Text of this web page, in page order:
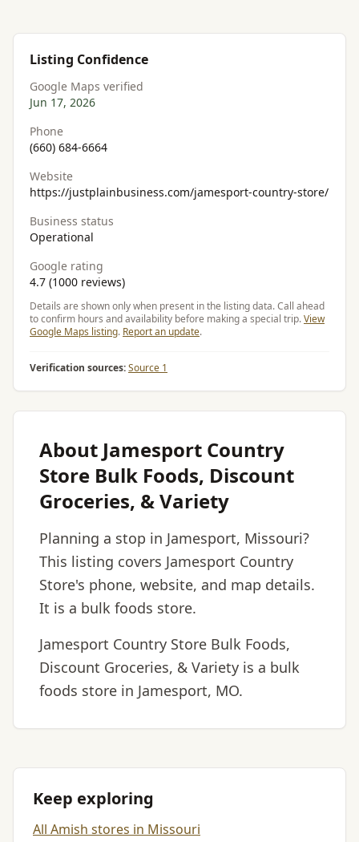
Listing Confidence
Google Maps verified
Jun 17, 2026
Phone
(660) 684-6664
Website
https://justplainbusiness.com/jamesport-country-store/
Business status
Operational
Google rating
4.7 (1000 reviews)
Details are shown only when present in the listing data. Call ahead
to confirm hours and availability before making a special trip.View
Google Maps listing. Report an update.
Verification sources:Source 1
About Jamesport Country
Store Bulk Foods, Discount
Groceries, & Variety
Planning a stop in Jamesport, Missouri?
This listing covers Jamesport Country
Store's phone, website, and map details.
It is a bulk foods store.
Jamesport Country Store Bulk Foods,
Discount Groceries, & Variety is a bulk
foods store in Jamesport, MO.
Keep exploring
All Amish stores in Missouri